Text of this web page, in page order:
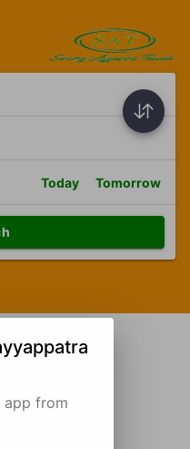
Today Tomorrow
app from